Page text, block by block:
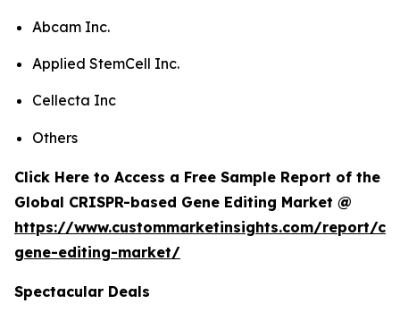
Abcam Inc.
Applied StemCell Inc.
Cellecta Inc
Others
Click Here to Access a Free Sample Report of the
Global CRISPR-based Gene Editing Market @
https://www.custommarketinsights.com/report/
gene-editing-market/
Spectacular Deals